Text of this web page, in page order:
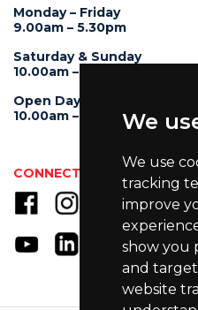
We
We use
tracking
improve
show you
and
website
Monday – Friday
9.00am – 5.30pm
Saturday & Sunday
10.00am – 4.00pm
Open Day
10.00am – 5.00pm
CONNECT WITH US